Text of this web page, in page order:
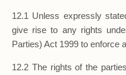
12.1 Unless expressly
give rise to any rights
Parties) Act 1999 to enforce
12.2 The rights of the